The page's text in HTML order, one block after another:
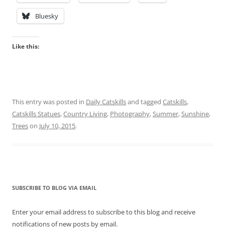
Bluesky
Like this:
This entry was posted in Daily Catskillsand tagged Catskills,
Catskills Statues,Country Living, Photography,Summer,Sunshine,
Treeson July 10, 2015.
SUBSCRIBE TO BLOG VIA EMAIL
Enter your email address to subscribe to this blog and receive
notifications of new posts by email.